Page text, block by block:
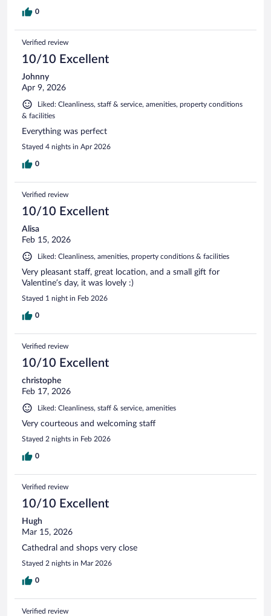
0
Verified review
10/10 Excellent
Johnny
Apr 9, 2026
Liked: Cleanliness, staff & service, amenities, property conditions
& facilities
Everything was perfect
Stayed 4 nights in Apr 2026
0
Verified review
10/10 Excellent
Alisa
Feb 15, 2026
Liked: Cleanliness, amenities, property conditions & facilities
Very pleasant staff, great location, and a small gift for
Valentine’s day, it was lovely :)
Stayed 1 night in Feb 2026
0
Verified review
10/10 Excellent
christophe
Feb 17, 2026
Liked: Cleanliness, staff & service, amenities
Very courteous and welcoming staff
Stayed 2 nights in Feb 2026
0
Verified review
10/10 Excellent
Hugh
Mar 15, 2026
Cathedral and shops very close
Stayed 2 nights in Mar 2026
0
Verified review